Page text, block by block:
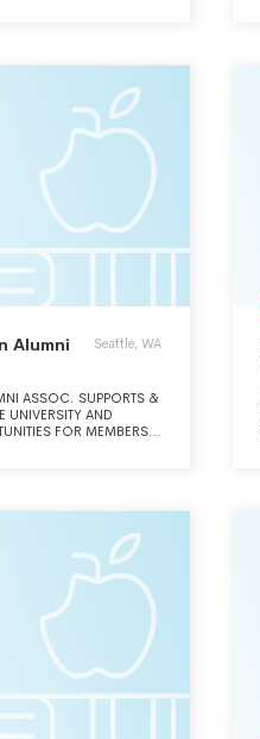
Alumni
Seattle, WA
ASSOC. SUPPORTS &
UNIVERSITY AND
FOR MEMBERS